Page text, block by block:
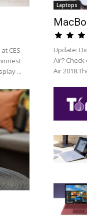
CES
...
Laptops
Update:
Air?
Air